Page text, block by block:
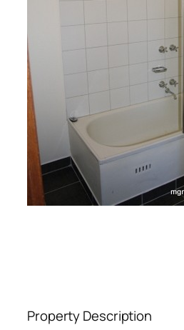
Property Description